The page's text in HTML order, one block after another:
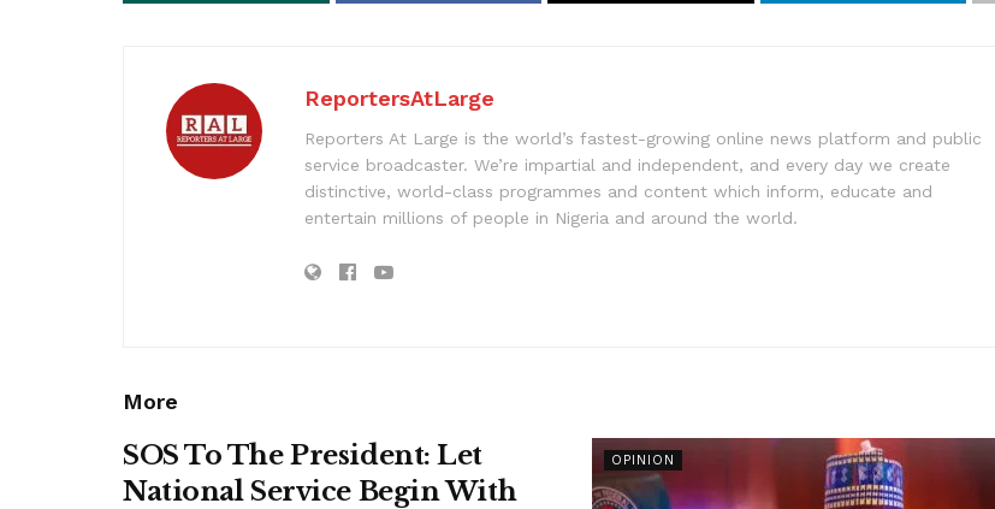
ReportersAtLarge
Reporters At Large is the world’s fastest-growing online news platform and public
service broadcaster. We’re impartial and independent, and every day we create
distinctive, world-class programmes and content which inform, educate and
entertain millions of people in Nigeria and around the world.
More
OPINION
SOS To The President: Let
National Service Begin With